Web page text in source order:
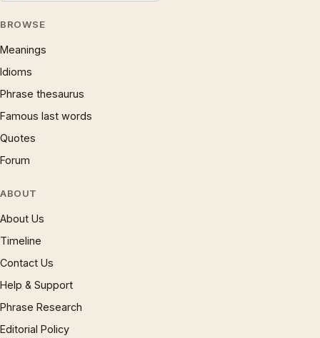
BROWSE
Meanings
Idioms
Phrase thesaurus
Famous last words
Quotes
Forum
ABOUT
About Us
Timeline
Contact Us
Help & Support
Phrase Research
Editorial Policy